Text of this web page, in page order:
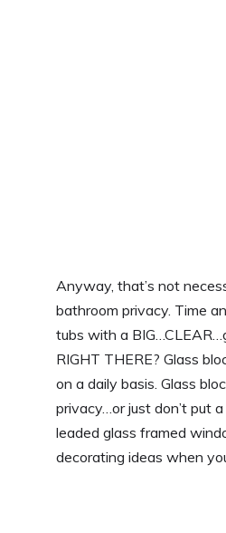
Anyway, that’s not
bathroom privacy. Time
tubs with a
RIGHT THERE? Glass
on a daily basis. Glass
privacy…or just don’t put
leaded glass framed
decorating ideas when